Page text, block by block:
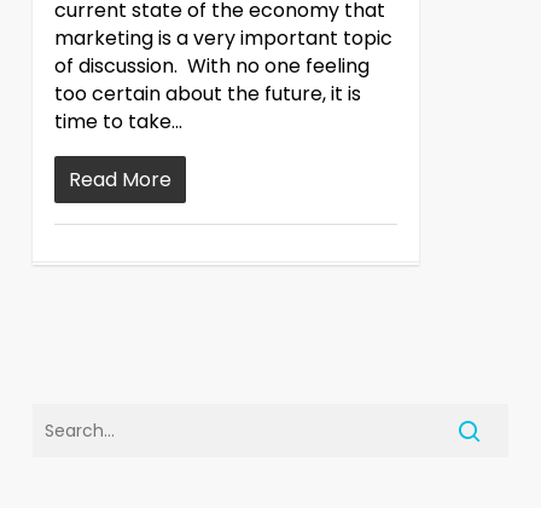
current state of the economy that
marketing is a very important topic
of discussion. With no one feeling
too certain about the future, it is
time to take…
Read More